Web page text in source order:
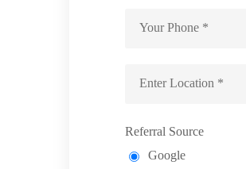
Referral Source
Google